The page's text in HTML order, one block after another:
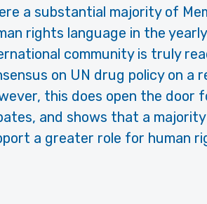
a substantial majority of
rights language in the
community is truly
on UN drug policy on a
this does open the door
and shows that a
a greater role for human